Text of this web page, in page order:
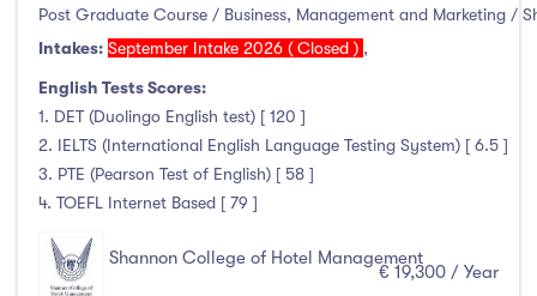
Post Graduate Course / Business, Management and Marketing /
Intakes: September Intake 2026 ( Closed ) ,
English Tests Scores:
1. DET (Duolingo English test) [ 120 ]
2. IELTS (International English Language Testing System) [ 6.5 ]
3. PTE (Pearson Test of English) [ 58 ]
4. TOEFL Internet Based [ 79 ]
Shannon College of Hotel Management
€ 19,300 / Year